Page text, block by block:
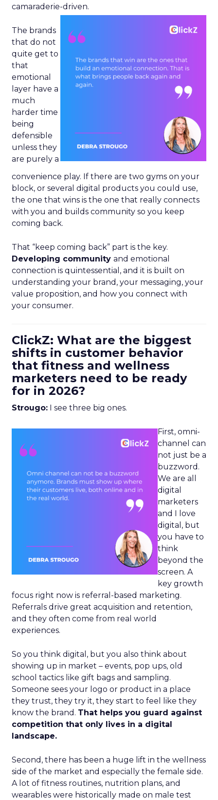
camaraderie-driven.
The brands
that do not
quite get to
that
emotional
layer have a
much
harder time
being
defensible
unless they
are purely a
convenience play. If there are two gyms on your
block, or several digital products you could use,
the one that wins is the one that really connects
with you and builds community so you keep
coming back.
That “keep coming back” part is the key.
Developing community and emotional
connection is quintessential, and it is built on
understanding your brand, your messaging, your
value proposition, and how you connect with
your consumer.
ClickZ: What are the biggest
shifts in customer behavior
that fitness and wellness
marketers need to be ready
for in 2026?
Strougo: I see three big ones.
First, omni-
channel can
not just be a
buzzword.
We are all
digital
marketers
and I love
digital, but
you have to
think
beyond the
screen. A
key growth
focus right now is referral-based marketing.
Referrals drive great acquisition and retention,
and they often come from real world
experiences.
So you think digital, but you also think about
showing up in market – events, pop ups, old
school tactics like gift bags and sampling.
Someone sees your logo or product in a place
they trust, they try it, they start to feel like they
know the brand. That helps you guard against
competition that only lives in a digital
landscape.
Second, there has been a huge lift in the wellness
side of the market and especially the female side.
A lot of fitness routines, nutrition plans, and
wearables were historically made on male test